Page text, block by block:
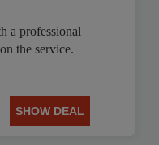
a professional
the service.
SHOW DEAL